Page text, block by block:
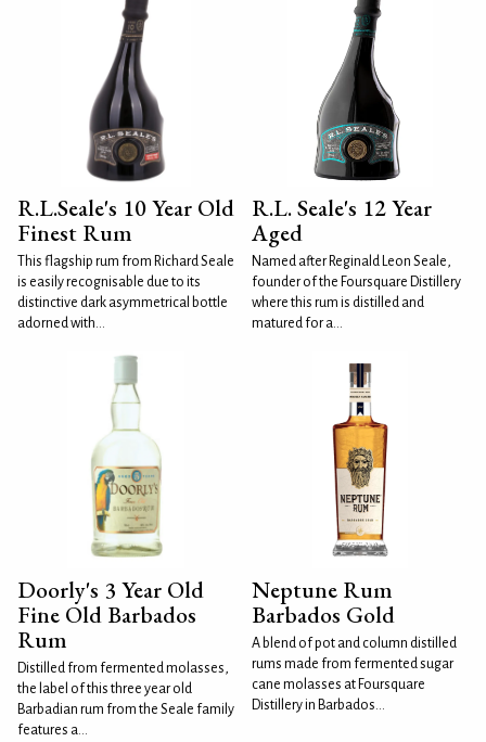
R.L.Seale's 10 Year Old
Finest Rum
This flagship rum from Richard Seale
is easily recognisable due to its
distinctive dark asymmetrical bottle
adorned with...
R.L. Seale's 12 Year
Aged
Named after Reginald Leon Seale,
founder of the Foursquare Distillery
where this rum is distilled and
matured for a...
Doorly's 3 Year Old
Fine Old Barbados
Rum
Distilled from fermented molasses,
the label of this three year old
Barbadian rum from the Seale family
features a...
Neptune Rum
Barbados Gold
A blend of pot and column distilled
rums made from fermented sugar
cane molasses at Foursquare
Distillery in Barbados...